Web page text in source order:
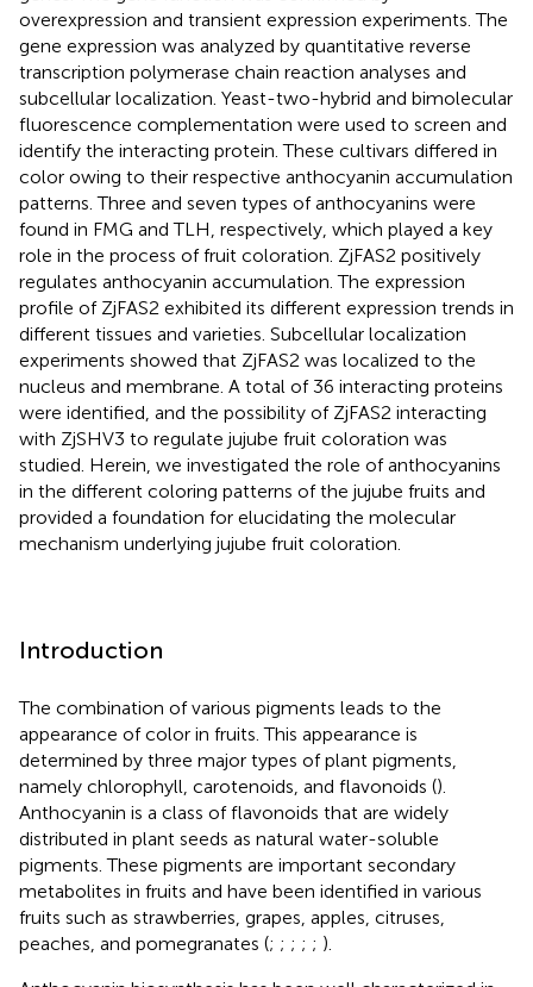
overexpression and transient expression experiments. The
gene expression was analyzed by quantitative reverse
transcription polymerase chain reaction analyses and
subcellular localization. Yeast-two-hybrid and bimolecular
fluorescence complementation were used to screen and
identify the interacting protein. These cultivars differed in
color owing to their respective anthocyanin accumulation
patterns. Three and seven types of anthocyanins were
found in FMG and TLH, respectively, which played a key
role in the process of fruit coloration. ZjFAS2 positively
regulates anthocyanin accumulation. The expression
profile of ZjFAS2 exhibited its different expression trends in
different tissues and varieties. Subcellular localization
experiments showed that ZjFAS2 was localized to the
nucleus and membrane. A total of 36 interacting proteins
were identified, and the possibility of ZjFAS2 interacting
with ZjSHV3 to regulate jujube fruit coloration was
studied. Herein, we investigated the role of anthocyanins
in the different coloring patterns of the jujube fruits and
provided a foundation for elucidating the molecular
mechanism underlying jujube fruit coloration.
Introduction
The combination of various pigments leads to the
appearance of color in fruits. This appearance is
determined by three major types of plant pigments,
namely chlorophyll, carotenoids, and flavonoids ().
Anthocyanin is a class of flavonoids that are widely
distributed in plant seeds as natural water-soluble
pigments. These pigments are important secondary
metabolites in fruits and have been identified in various
fruits such as strawberries, grapes, apples, citruses,
peaches, and pomegranates (; ; ; ; ; ).